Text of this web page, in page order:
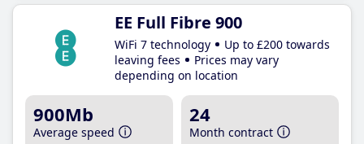
EE Full Fibre 900
WiFi 7 technology
Up to £200 towards
leaving fees
Prices may vary
depending on location
900Mb
Average speed
24
Month contract